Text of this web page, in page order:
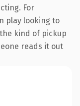
For
play looking to
kind of pickup
reads it out